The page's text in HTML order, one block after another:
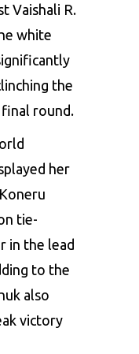
Vaishali R.
white
the
round.
her
tie-
in the lead
to the
also
victory